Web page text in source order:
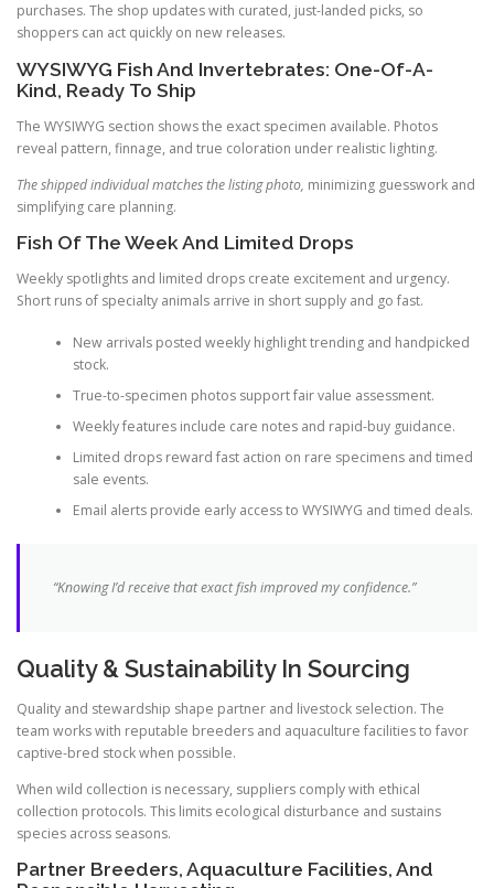
purchases. The shop updates with curated, just-landed picks, so
shoppers can act quickly on new releases.
WYSIWYG Fish And Invertebrates: One-Of-A-
Kind, Ready To Ship
The WYSIWYG section shows the exact specimen available. Photos
reveal pattern, finnage, and true coloration under realistic lighting.
The shipped individual matches the listing photo, minimizing guesswork and
simplifying care planning.
Fish Of The Week And Limited Drops
Weekly spotlights and limited drops create excitement and urgency.
Short runs of specialty animals arrive in short supply and go fast.
New arrivals posted weekly highlight trending and handpicked
stock.
True-to-specimen photos support fair value assessment.
Weekly features include care notes and rapid-buy guidance.
Limited drops reward fast action on rare specimens and timed
sale events.
Email alerts provide early access to WYSIWYG and timed deals.
“Knowing I’d receive that exact fish improved my confidence.”
Quality & Sustainability In Sourcing
Quality and stewardship shape partner and livestock selection. The
team works with reputable breeders and aquaculture facilities to favor
captive-bred stock when possible.
When wild collection is necessary, suppliers comply with ethical
collection protocols. This limits ecological disturbance and sustains
species across seasons.
Partner Breeders, Aquaculture Facilities, And